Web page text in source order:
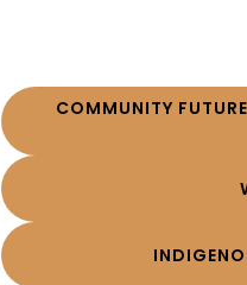
COMMUNITY